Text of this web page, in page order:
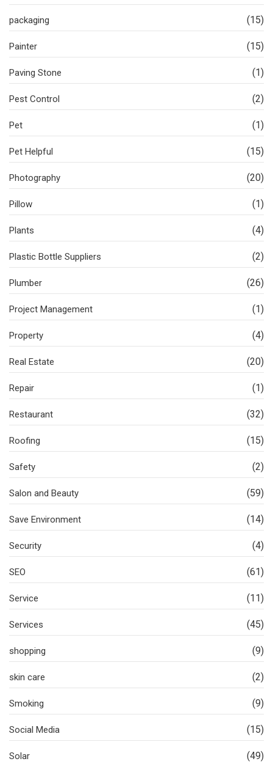
packaging (15)
Painter (15)
Paving Stone (1)
Pest Control (2)
Pet (1)
Pet Helpful (15)
Photography (20)
Pillow (1)
Plants (4)
Plastic Bottle Suppliers (2)
Plumber (26)
Project Management (1)
Property (4)
Real Estate (20)
Repair (1)
Restaurant (32)
Roofing (15)
Safety (2)
Salon and Beauty (59)
Save Environment (14)
Security (4)
SEO (61)
Service (11)
Services (45)
shopping (9)
skin care (2)
Smoking (9)
Social Media (15)
Solar (49)